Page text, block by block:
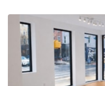
Air Conditioning
Animals Friendly
Bar
Bathroom